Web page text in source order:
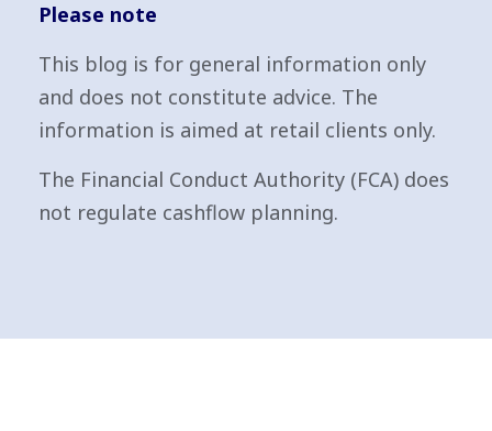
Please note
This blog is for general information only
and does not constitute advice. The
information is aimed at retail clients only.
The Financial Conduct Authority (FCA) does
not regulate cashflow planning.